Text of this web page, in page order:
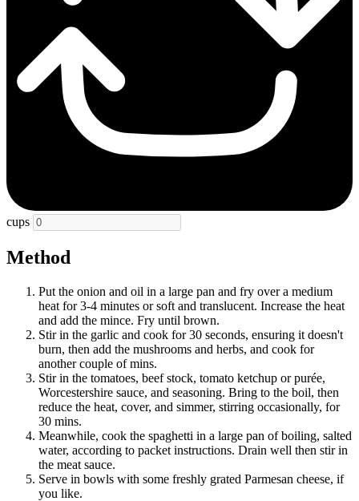
cups
Method
Put the onion and oil in a large pan and fry over a medium
heat for 3-4 minutes or soft and translucent. Increase the heat
and add the mince. Fry until brown.
Stir in the garlic and cook for 30 seconds, ensuring it doesn't
burn, then add the mushrooms and herbs, and cook for
another couple of mins.
Stir in the tomatoes, beef stock, tomato ketchup or purée,
Worcestershire sauce, and seasoning. Bring to the boil, then
reduce the heat, cover, and simmer, stirring occasionally, for
30 mins.
Meanwhile, cook the spaghetti in a large pan of boiling, salted
water, according to packet instructions. Drain well then stir in
the meat sauce.
Serve in bowls with some freshly grated Parmesan cheese, if
you like.